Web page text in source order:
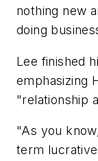
nothing new
doing
Lee finished
emphasizing
"relationship
"As you
term